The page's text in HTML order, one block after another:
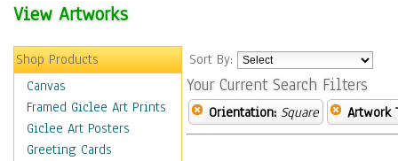
View Artworks
Shop Products
Canvas
Framed Giclee Art Prints
Giclee Art Posters
Greeting Cards
Sort By:
Your Current Search Filters
Orientation: Square Artwork